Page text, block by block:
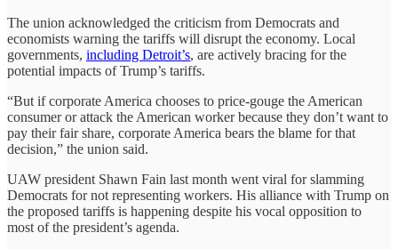
The union acknowledged the criticism from Democrats and
economists warning the tariffs will disrupt the economy. Local
governments, including Detroit’s, are actively bracing for the
potential impacts of Trump’s tariffs.
“But if corporate America chooses to price-gouge the American
consumer or attack the American worker because they don’t want to
pay their fair share, corporate America bears the blame for that
decision,” the union said.
UAW president Shawn Fain last month went viral for slamming
Democrats for not representing workers. His alliance with Trump on
the proposed tariffs is happening despite his vocal opposition to
most of the president’s agenda.